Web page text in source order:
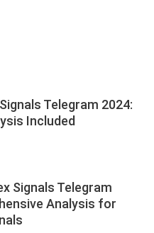
Telegram 2024:
Included
Signals Telegram
Analysis for